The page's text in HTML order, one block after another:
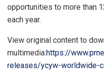
opportunities to more than
each year.
View original content to
multimedia:https://
releases/ycyw-worldwide-